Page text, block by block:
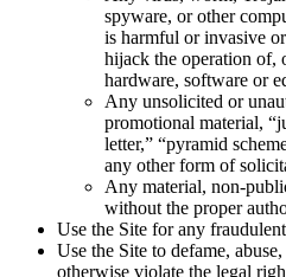
spyware, or other
is harmful or invasive
hijack the operation of,
hardware, software or
Any unsolicited or
promotional material,
letter,” “pyramid
any other form of
Any material, non-
without the proper
Use the Site for any
Use the Site to defame,
otherwise violate the legal